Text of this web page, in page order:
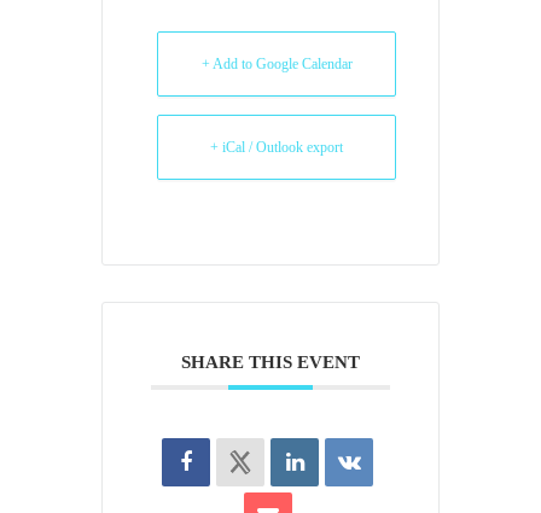
+ Add to Google Calendar
+ iCal / Outlook export
SHARE THIS EVENT